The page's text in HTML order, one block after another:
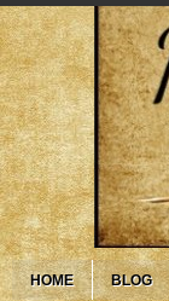
HOME BLOG